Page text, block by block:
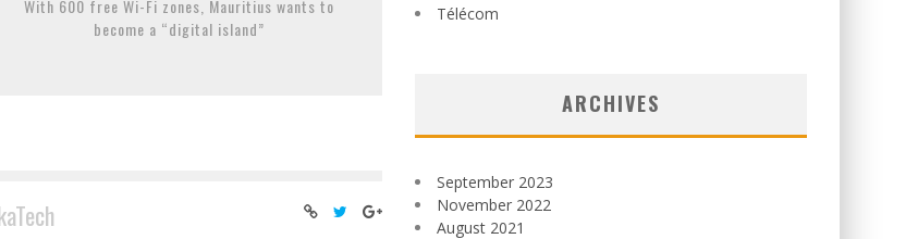
With 600 free Wi-Fi zones, Mauritius wants to
become a “digital island”
Télécom
ARCHIVES
September 2023
November 2022
August 2021